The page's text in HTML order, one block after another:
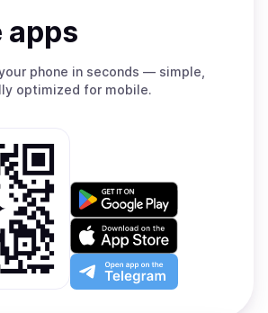
apps
phone in seconds — simple,
optimized for mobile.
Get
on
Google
Play
Download
on
the
App
Open
app